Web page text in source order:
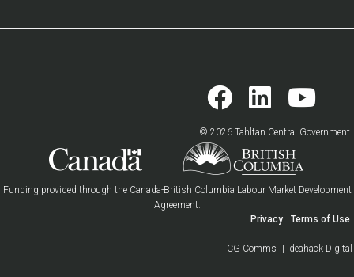
© 2026 Tahltan Central Government
Funding provided through the Canada-British Columbia Labour Market Development
Agreement.
Privacy
Terms of Use
TCG Comms | Ideahack Digital